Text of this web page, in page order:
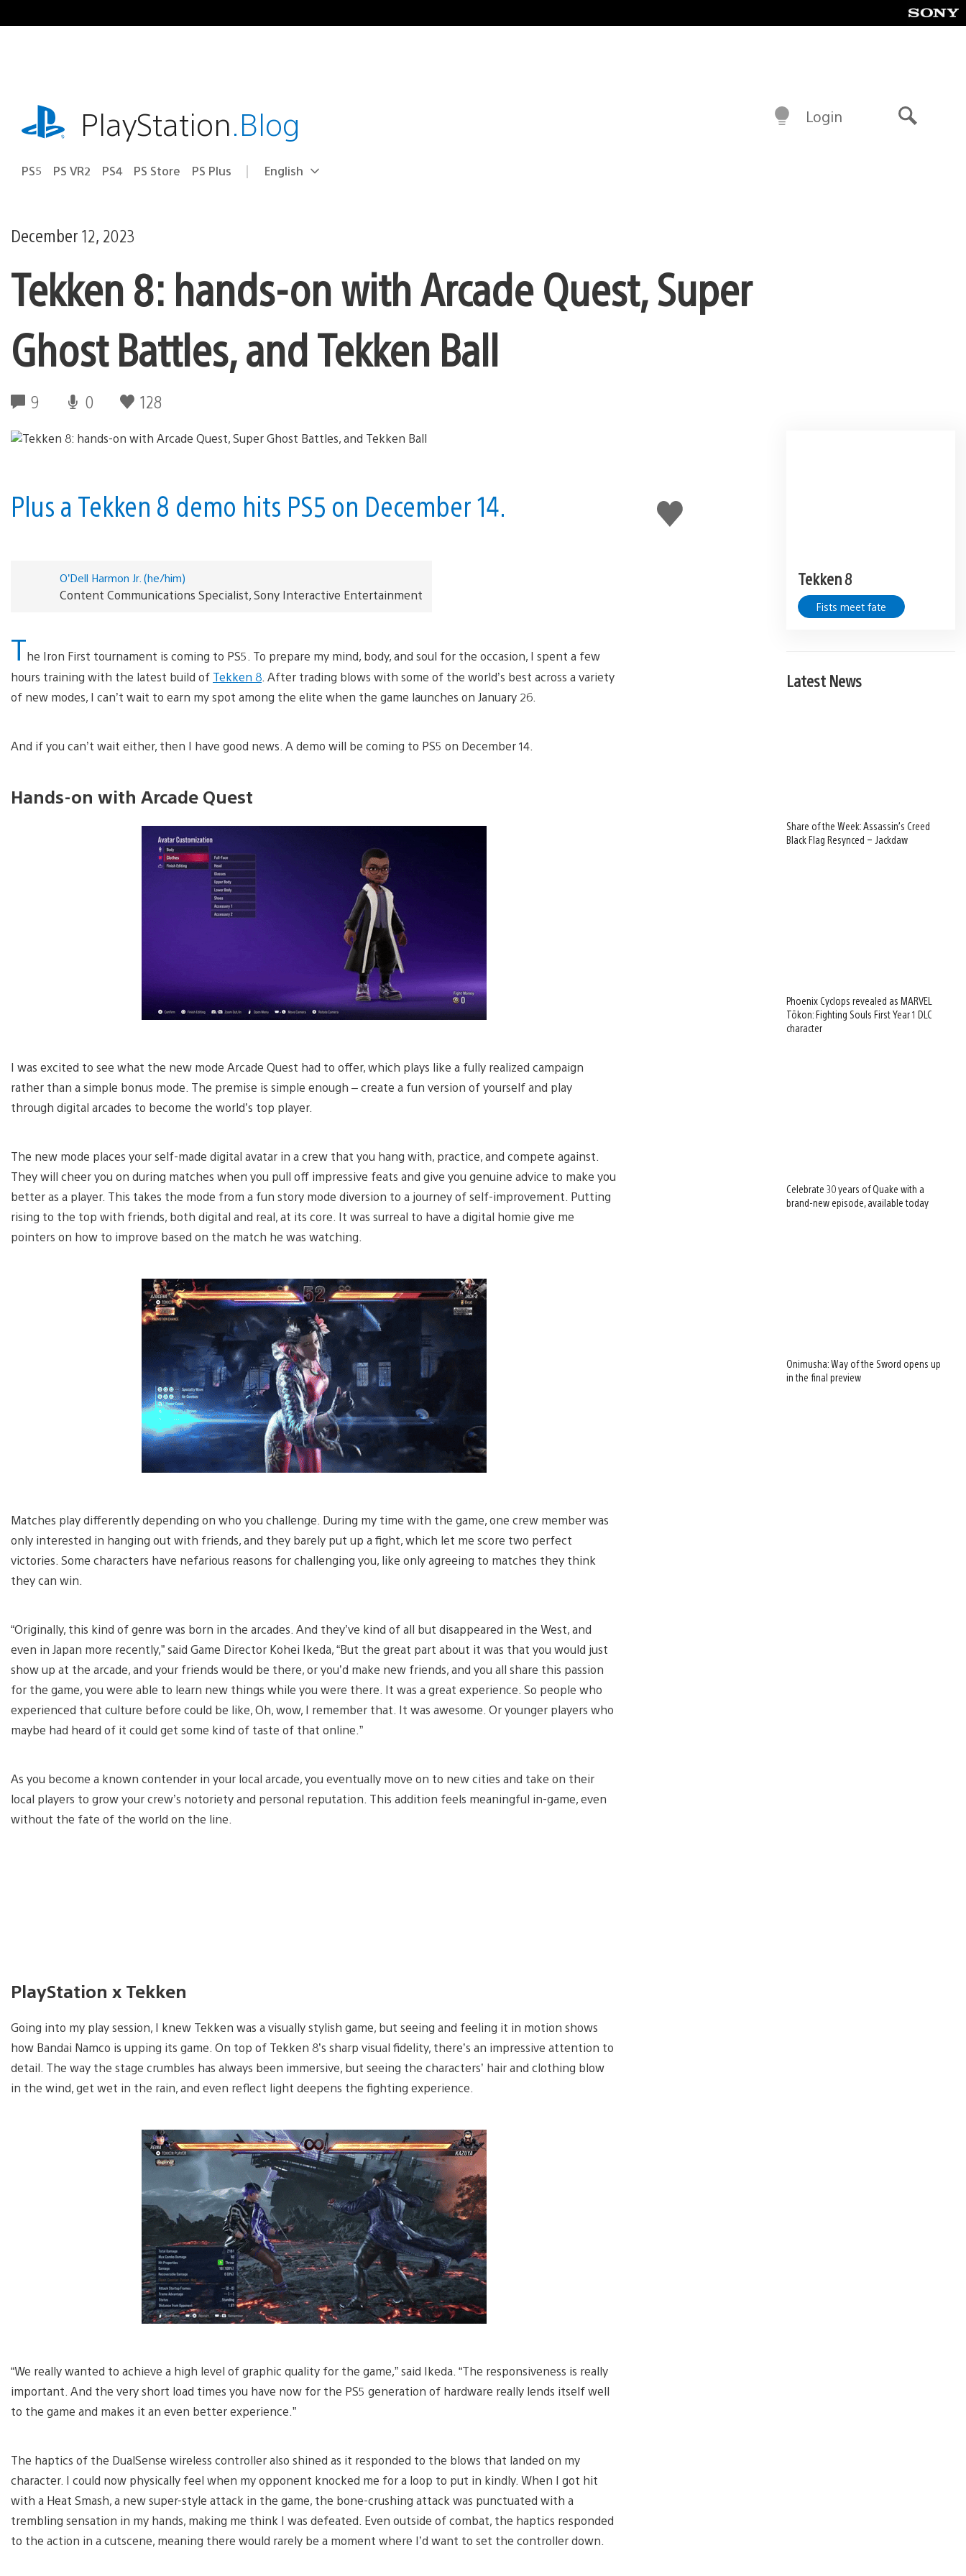
to
playstation.comPlayStation.Blog
PS5 PS VR2 PS4 PS Store PS Plus Select
Current
English
Login
December 12, 2023
Tekken 8: hands-on with Arcade Quest, Super
Ghost Battles, and Tekken Ball
9 0 128
Like
this
Plus a Tekken 8 demo hits PS5 on December 14.
O’Dell Harmon Jr. (he/him)
Content Communications Specialist, Sony Interactive Entertainment
The Iron First tournament is coming to PS5. To prepare my mind, body, and soul for the occasion, I spent a few
hours training with the latest build of Tekken 8 . After trading blows with some of the world’s best across a variety
of new modes, I can’t wait to earn my spot among the elite when the game launches on January 26.
And if you can’t wait either, then I have good news. A demo will be coming to PS5 on December 14.
Hands-on with Arcade Quest
I was excited to see what the new mode Arcade Quest had to offer, which plays like a fully realized campaign
rather than a simple bonus mode. The premise is simple enough – create a fun version of yourself and play
through digital arcades to become the world’s top player.
The new mode places your self-made digital avatar in a crew that you hang with, practice, and compete against.
They will cheer you on during matches when you pull off impressive feats and give you genuine advice to make you
better as a player. This takes the mode from a fun story mode diversion to a journey of self-improvement. Putting
rising to the top with friends, both digital and real, at its core. It was surreal to have a digital homie give me
pointers on how to improve based on the match he was watching.
Matches play differently depending on who you challenge. During my time with the game, one crew member was
only interested in hanging out with friends, and they barely put up a fight, which let me score two perfect
victories. Some characters have nefarious reasons for challenging you, like only agreeing to matches they think
they can win.
“Originally, this kind of genre was born in the arcades. And they’ve kind of all but disappeared in the West, and
even in Japan more recently,” said Game Director Kohei Ikeda, “But the great part about it was that you would just
show up at the arcade, and your friends would be there, or you’d make new friends, and you all share this passion
for the game, you were able to learn new things while you were there. It was a great experience. So people who
experienced that culture before could be like, Oh, wow, I remember that. It was awesome. Or younger players who
maybe had heard of it could get some kind of taste of that online.”
As you become a known contender in your local arcade, you eventually move on to new cities and take on their
local players to grow your crew’s notoriety and personal reputation. This addition feels meaningful in-game, even
without the fate of the world on the line.
PlayStation x Tekken
Going into my play session, I knew Tekken was a visually stylish game, but seeing and feeling it in motion shows
how Bandai Namco is upping its game. On top of Tekken 8’s sharp visual fidelity, there’s an impressive attention to
detail. The way the stage crumbles has always been immersive, but seeing the characters’ hair and clothing blow
in the wind, get wet in the rain, and even reflect light deepens the fighting experience.
“We really wanted to achieve a high level of graphic quality for the game,” said Ikeda. “The responsiveness is really
important. And the very short load times you have now for the PS5 generation of hardware really lends itself well
to the game and makes it an even better experience.”
The haptics of the DualSense wireless controller also shined as it responded to the blows that landed on my
character. I could now physically feel when my opponent knocked me for a loop to put in kindly. When I got hit
with a Heat Smash, a new super-style attack in the game, the bone-crushing attack was punctuated with a
trembling sensation in my hands, making me think I was defeated. Even outside of combat, the haptics responded
to the action in a cutscene, meaning there would rarely be a moment where I’d want to set the controller down.
Tekken 8
Fists meet fate
Latest News
Share of the Week: Assassin’s Creed
Black Flag Resynced – Jackdaw
Phoenix Cyclops revealed as MARVEL
Tōkon: Fighting Souls First Year 1 DLC
character
Celebrate 30 years of Quake with a
brand-new episode, available today
Onimusha: Way of the Sword opens up
in the final preview